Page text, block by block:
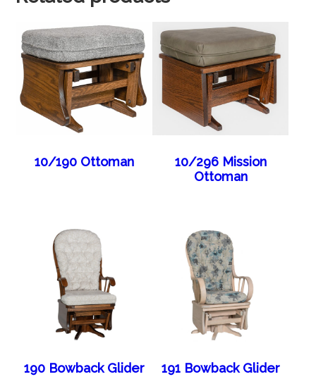
10/190 Ottoman
10/296 Mission
Ottoman
190 Bowback Glider 191 Bowback Glider